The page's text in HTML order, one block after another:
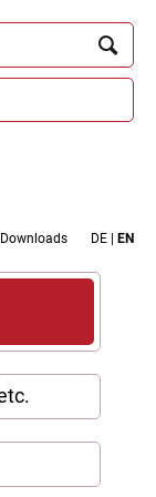
Downloads DE EN